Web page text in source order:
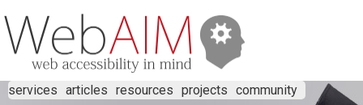
services articles resources projects community